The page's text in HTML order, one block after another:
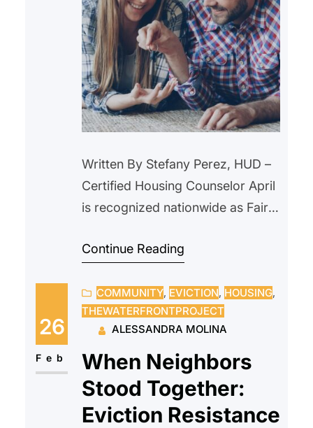
Written By Stefany Perez, HUD –
Certified Housing Counselor April
is recognized nationwide as Fair
on the importance of equal
that every individual and family
has the opportunity to live in safe
and fair housing without
discrimination. Fair Housing
Month commemorates the
Continue Reading
26
Feb
COMMUNITY, EVICTION, HOUSING
THEWATERFRONTPROJECT
ALESSANDRA MOLINA
When Neighbors
Stood Together:
Eviction Resistance